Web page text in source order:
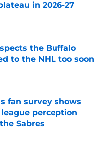
in 2026-27
Date
the Buffalo
to the NHL too soon
Date
fan survey shows
perception
Sabres
Date